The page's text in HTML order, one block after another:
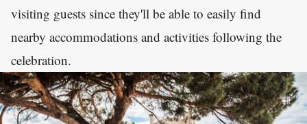
visiting guests since they'll be able to easily find
nearby accommodations and activities following the
celebration.